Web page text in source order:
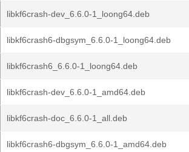
libkf6crash-dev_6.6.0-1_loong64.deb
libkf6crash6-dbgsym_6.6.0-1_loong64.deb
libkf6crash6_6.6.0-1_loong64.deb
libkf6crash-dev_6.6.0-1_amd64.deb
libkf6crash-doc_6.6.0-1_all.deb
libkf6crash6-dbgsym_6.6.0-1_amd64.deb